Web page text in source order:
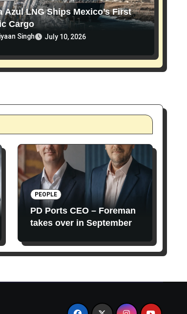
Azul LNG Ships Mexico’s First
Cargo
Singh July 10, 2026
PEOPLE
PD Ports CEO – Foreman
takes over in September